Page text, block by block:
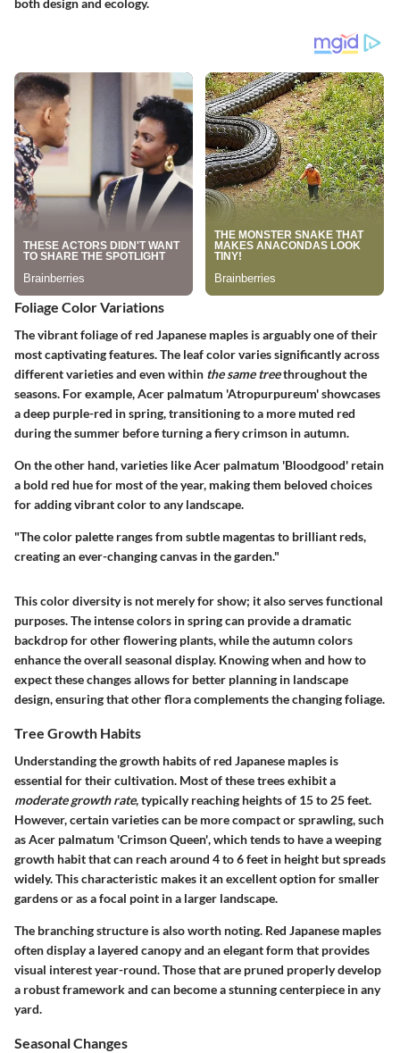
Foliage Color Variations
The vibrant foliage of red Japanese maples is arguably one of their
most captivating features. The leaf color varies significantly across
different varieties and even within the same treethroughout the
seasons. For example,Acer palmatum 'Atropurpureum'showcases
a deep purple-red in spring, transitioning to a more muted red
during the summer before turning a fiery crimson in autumn.
On the other hand, varieties likeAcer palmatum 'Bloodgood' retain
a bold red hue for most of the year, making them beloved choices
for adding vibrant color to any landscape.
"The color palette ranges from subtle magentas to brilliant reds,
creating an ever-changing canvas in the garden."
This color diversity is not merely for show; it also serves functional
purposes. The intense colors in spring can provide a dramatic
backdrop for other flowering plants, while the autumn colors
enhance the overall seasonal display. Knowing when and how to
expect these changes allows for better planning in landscape
design, ensuring that other flora complements the changing foliage.
Tree Growth Habits
Understanding the growth habits of red Japanese maples is
essential for their cultivation. Most of these trees exhibit a
moderate growth rate, typically reaching heights of 15 to 25 feet.
However, certain varieties can be more compact or sprawling, such
asAcer palmatum 'Crimson Queen', which tends to have a weeping
growth habit that can reach around 4 to 6 feet in height but spreads
widely. This characteristic makes it an excellent option for smaller
gardens or as a focal point in a larger landscape.
The branching structure is also worth noting. Red Japanese maples
often display a layered canopy and an elegant form that provides
visual interest year-round. Those that are pruned properly develop
a robust framework and can become a stunning centerpiece in any
yard.
Seasonal Changes